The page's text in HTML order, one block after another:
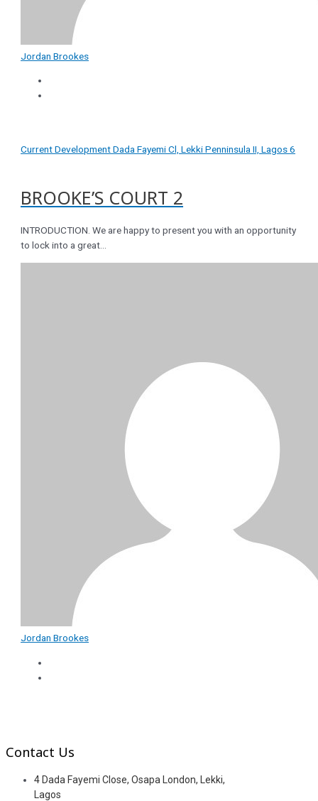
Jordan Brookes
Current DevelopmentDada Fayemi Cl, Lekki Penninsula II, Lagos6
BROOKE’S COURT 2
INTRODUCTION. We are happy to present you with an opportunity
to lock into a great…
Jordan Brookes
Contact Us
4 Dada Fayemi Close, Osapa London, Lekki,
Lagos